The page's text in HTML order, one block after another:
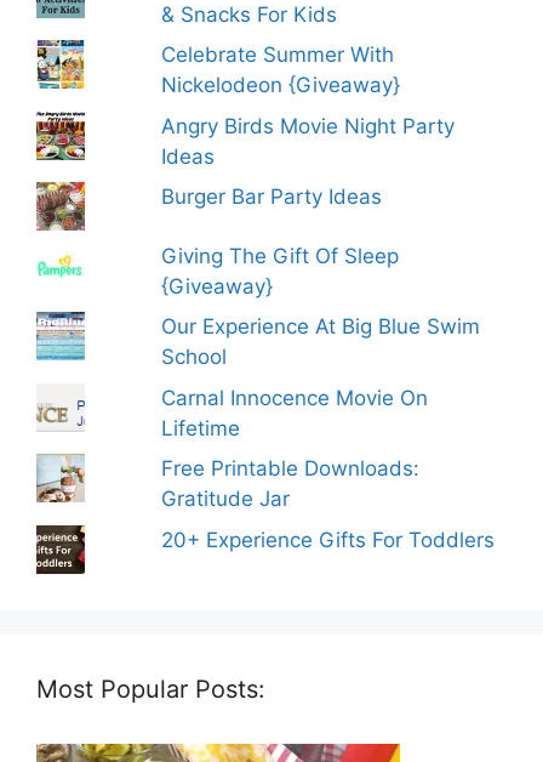
& Snacks For Kids
Celebrate Summer With
Nickelodeon {Giveaway}
Angry Birds Movie Night Party
Ideas
Burger Bar Party Ideas
Giving The Gift Of Sleep
{Giveaway}
Our Experience At Big Blue Swim
School
Carnal Innocence Movie On
Lifetime
Free Printable Downloads:
Gratitude Jar
20+ Experience Gifts For Toddlers
Most Popular Posts: